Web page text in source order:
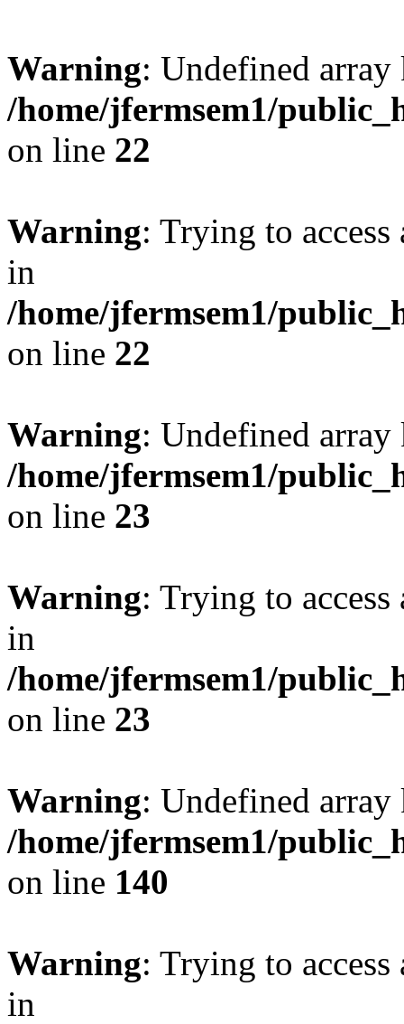
Warning: Undefined
/home/jfermsem1/
on line 22
Warning: Trying to
in
/home/jfermsem1/
on line 22
Warning: Undefined
/home/jfermsem1/
on line 23
Warning: Trying to
in
/home/jfermsem1/
on line 23
Warning: Undefined
/home/jfermsem1/
on line 140
Warning: Trying to
in